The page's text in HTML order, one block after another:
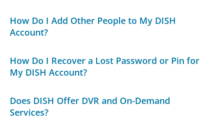
How Do I Add Other People to My DISH
Account?
How Do I Recover a Lost Password or Pin for
My DISH Account?
Does DISH Offer DVR and On-Demand
Services?